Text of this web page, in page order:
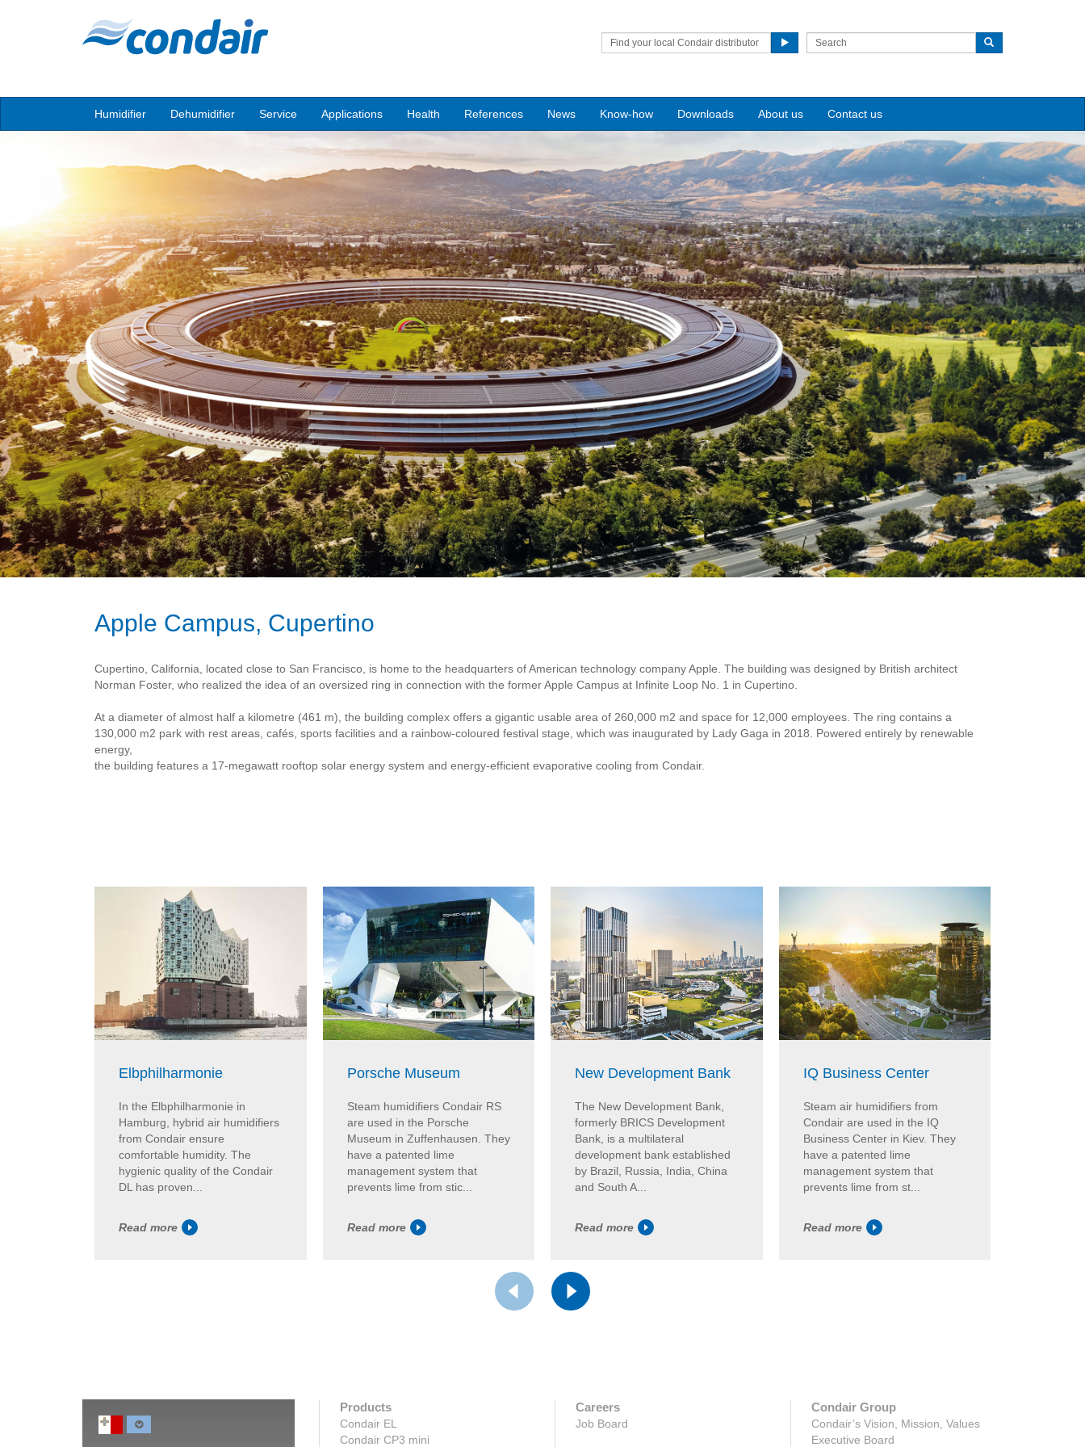
Find your local Condair distributor
Humidifier Dehumidifier Service Applications Health References News Know-how Downloads About us Contact us
Apple Campus, Cupertino
Cupertino, California, located close to San Francisco, is home to the headquarters of American technology company Apple. The building was designed by British architect
Norman Foster, who realized the idea of an oversized ring in connection with the former Apple Campus at Infinite Loop No. 1 in Cupertino.
At a diameter of almost half a kilometre (461 m), the building complex offers a gigantic usable area of 260,000 m2 and space for 12,000 employees. The ring contains a
130,000 m2 park with rest areas, cafés, sports facilities and a rainbow-coloured festival stage, which was inaugurated by Lady Gaga in 2018. Powered entirely by renewable
energy,
the building features a 17-megawatt rooftop solar energy system and energy-efficient evaporative cooling from Condair.
Elbphilharmonie
In the Elbphilharmonie in
Hamburg, hybrid air humidifiers
from Condair ensure
comfortable humidity. The
hygienic quality of the Condair
DL has proven...
Read more
Porsche Museum
Steam humidifiers Condair RS
are used in the Porsche
Museum in Zuffenhausen. They
have a patented lime
management system that
prevents lime from stic...
Read more
New Development Bank
The New Development Bank,
formerly BRICS Development
Bank, is a multilateral
development bank established
by Brazil, Russia, India, China
and South A...
Read more
IQ Business Center
Steam air humidifiers from
Condair are used in the IQ
Business Center in Kiev. They
have a patented lime
management system that
prevents lime from st...
Read more
Products
Condair EL
Condair CP3 mini
Careers
Job Board
Condair Group
Condair’s Vision, Mission, Values
Executive Board